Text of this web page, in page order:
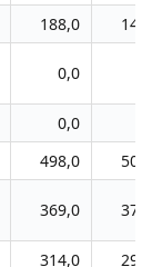
188,0
146,0
0,0
0,0
498,0
506,0
369,0 378,0
314,0
295,0